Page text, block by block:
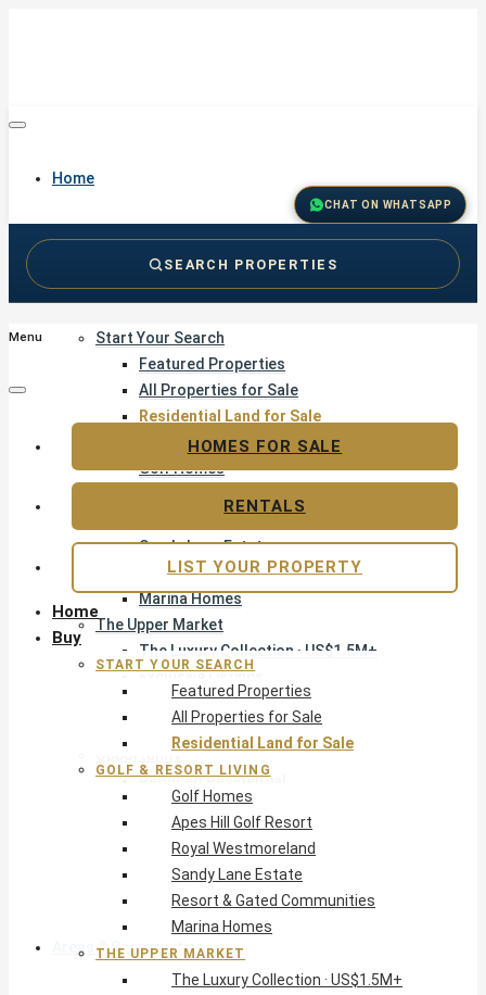
Home
Start Your Search
Featured Properties
All Properties for Sale
Residential Land for Sale
Golf & Resort Living
Golf Homes
Sandy Lane Estate
Resort & Gated Communities
Marina Homes
The Upper Market
The Luxury Collection · US$1.5M+
Exclusive Listings
Beachfront Homes
Villas with Pools
Opportunity
Reduced Residential
All Reduced · Deals Hub
Pre-Construction
Land & Build
Private Office — Off-Market
Areas & Communities
CHAT ON WHATSAPP
SEARCH PROPERTIES
Menu
Home
Buy
START YOUR SEARCH
Featured Properties
All Properties for Sale
Residential Land for Sale
GOLF & RESORT LIVING
Golf Homes
Apes Hill Golf Resort
Royal Westmoreland
Sandy Lane Estate
Resort & Gated Communities
Marina Homes
THE UPPER MARKET
The Luxury Collection · US$1.5M+
HOMES FOR SALE
RENTALS
LIST YOUR PROPERTY